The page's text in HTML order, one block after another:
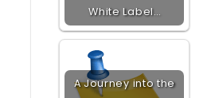
White Label…
A Journey into the